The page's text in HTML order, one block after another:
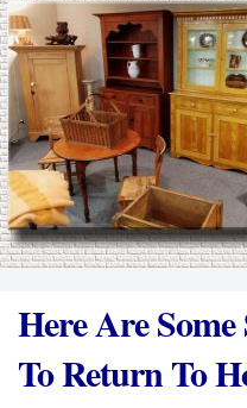
Here Are
To Return To